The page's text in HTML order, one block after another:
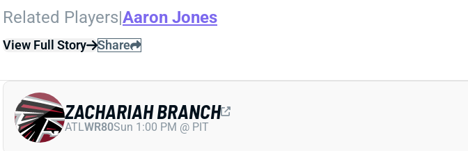
Related Players|Aaron Jones
View Full Story Share
ZACHARIAH BRANCH
ATLWR80Sun 1:00 PM @ PIT